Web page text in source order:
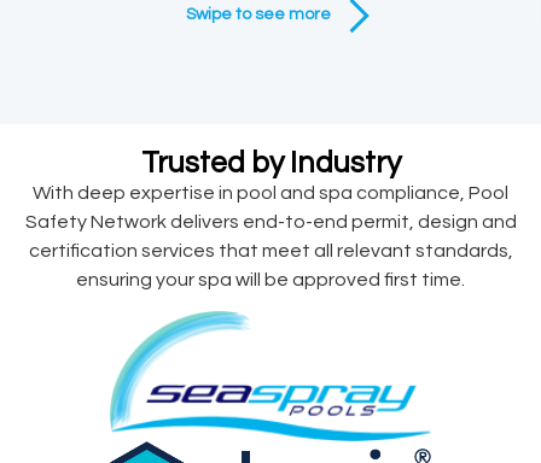
Swipe to see more
Trusted by Industry
With deep expertise in pool and spa compliance, Pool
Safety Network delivers end-to-end permit, design and
certification services that meet all relevant standards,
ensuring your spa will be approved first time.